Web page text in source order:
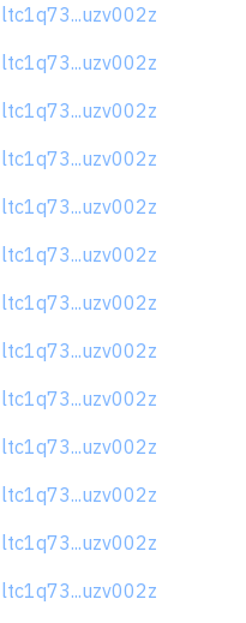
ltc1q73...uzv002z
ltc1q73...uzv002z
ltc1q73...uzv002z
ltc1q73...uzv002z
ltc1q73...uzv002z
ltc1q73...uzv002z
ltc1q73...uzv002z
ltc1q73...uzv002z
ltc1q73...uzv002z
ltc1q73...uzv002z
ltc1q73...uzv002z
ltc1q73...uzv002z
ltc1q73...uzv002z